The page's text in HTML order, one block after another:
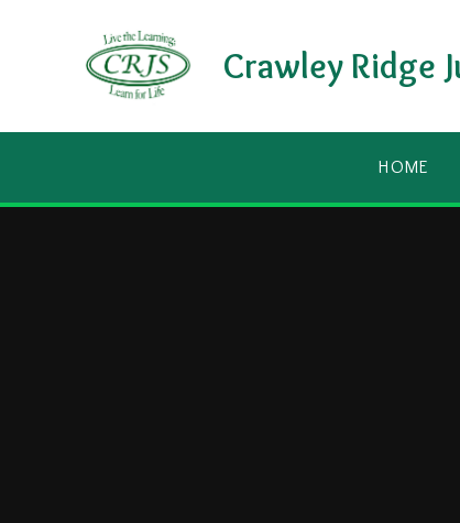
Crawley Ridge
HOME